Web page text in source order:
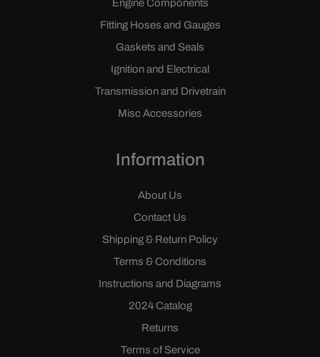
Engine Components
Fitting Hoses and Gauges
Gaskets and Seals
Ignition and Electrical
Transmission and Drivetrain
Misc Accessories
Information
About Us
Contact Us
Shipping & Return Policy
Terms & Conditions
Instructions and Diagrams
2024 Catalog
Returns
Terms of Service